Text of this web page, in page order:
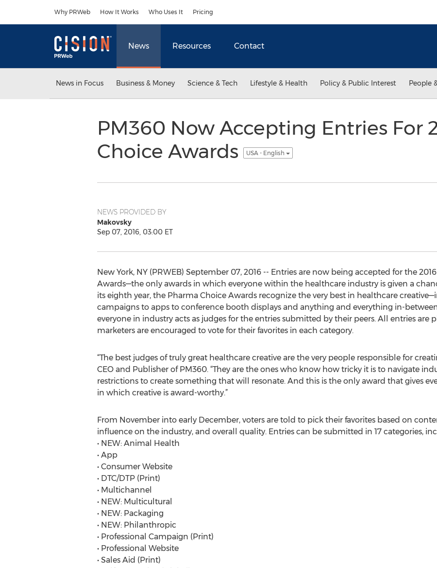
Why PRWeb How It Works Who Uses It Pricing
News Resources Contact
News in Focus Business & Money Science & Tech Lifestyle & Health Policy & Public Interest People
PM360 Now Accepting Entries For
Choice Awards
USA - English
NEWS PROVIDED BY
Makovsky
Sep 07, 2016, 03:00 ET
New York, NY (PRWEB) September 07, 2016 -- Entries are now being accepted for the
Awards—the only awards in which everyone within the healthcare industry is given a
its eighth year, the Pharma Choice Awards recognize the very best in healthcare
campaigns to apps to conference booth displays and anything and everything in-
everyone in industry acts as judges for the entries submitted by their peers. All entries are
marketers are encouraged to vote for their favorites in each category.
“The best judges of truly great healthcare creative are the very people responsible for
CEO and Publisher of PM360. “They are the ones who know how tricky it is to navigate
restrictions to create something that will resonate. And this is the only award that gives
in which creative is award-worthy.”
From November into early December, voters are told to pick their favorites based on
influence on the industry, and overall quality. Entries can be submitted in 17 categories,
• NEW: Animal Health
• App
• Consumer Website
• DTC/DTP (Print)
• Multichannel
• NEW: Multicultural
• NEW: Packaging
• NEW: Philanthropic
• Professional Campaign (Print)
• Professional Website
• Sales Aid (Print)